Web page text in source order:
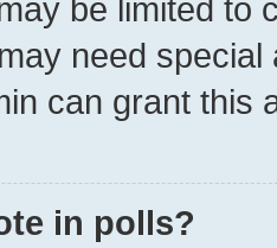
be limited to
need
can grant this
in polls?